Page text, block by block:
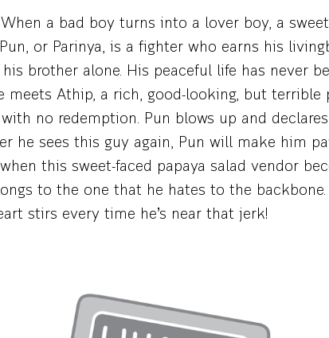
When a bad boy turns into a lover boy, a
or Parinya, is a fighter who earns his
brother alone. His peaceful life has never
meets Athip, a rich, good-looking, but terrible
no redemption. Pun blows up and
he sees this guy again, Pun will make him
this sweet-faced papaya salad vendor
to the one that he hates to the
stirs every time he’s near that jerk!